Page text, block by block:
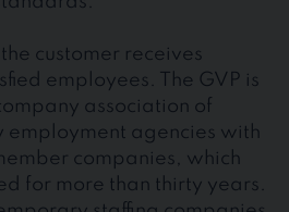
customer receives
employees. The GVP is
association of
employment agencies with
companies, which
for more than thirty years.